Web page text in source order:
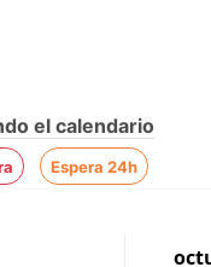
el calendario
Espera 24h